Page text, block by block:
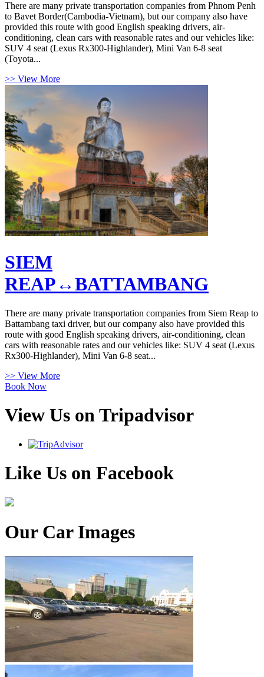
There are many private transportation companies from Phnom Penh
to Bavet Border(Cambodia-Vietnam), but our company also have
provided this route with good English speaking drivers, air-
conditioning, clean cars with reasonable rates and our vehicles like:
SUV 4 seat (Lexus Rx300-Highlander), Mini Van 6-8 seat
(Toyota...
>> View More
SIEM
REAP↔BATTAMBANG
There are many private transportation companies from Siem Reap to
Battambang taxi driver, but our company also have provided this
route with good English speaking drivers, air-conditioning, clean
cars with reasonable rates and our vehicles like: SUV 4 seat (Lexus
Rx300-Highlander), Mini Van 6-8 seat...
>> View More
Book Now
View Us on Tripadvisor
Like Us on Facebook
Our Car Images